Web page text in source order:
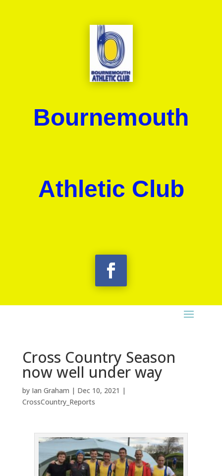
Bournemouth
Athletic Club
Cross Country Season
now well under way
by Ian Graham | Dec 10, 2021 |
CrossCountry_Reports